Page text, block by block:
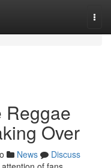
Reggae
Over
News
Discuss